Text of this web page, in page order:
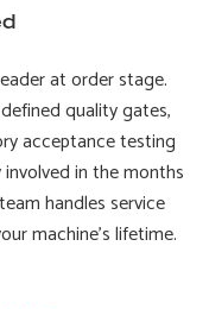
at order stage.
quality gates,
acceptance testing
in the months
handles service
machine’s lifetime.